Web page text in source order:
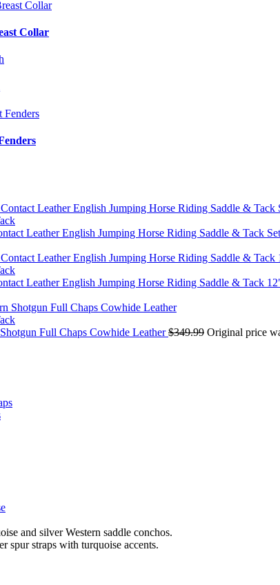
Collar
Leather English Jumping Horse Riding Saddle & Tack
Leather English Jumping Horse Riding Saddle & Tack
Full Chaps Cowhide Leather$349.99 Original price